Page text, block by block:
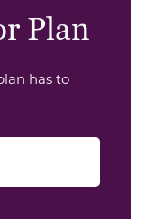
Plan
has to